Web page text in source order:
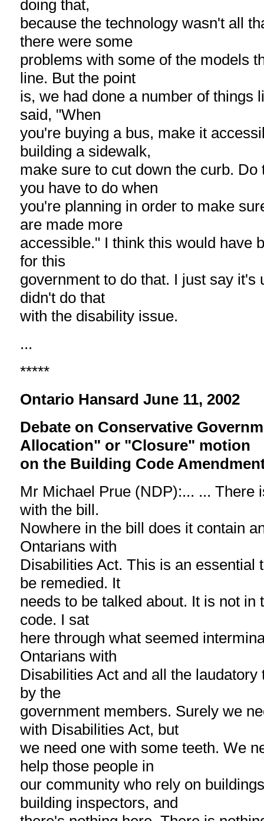
doing that,
because the technology wasn't all
there were some
problems with some of the models
line. But the point
is, we had done a number of things
said, "When
you're buying a bus, make it
building a sidewalk,
make sure to cut down the curb. Do
you have to do when
you're planning in order to make
are made more
accessible." I think this would have
for this
government to do that. I just say it's
didn't do that
with the disability issue.
...
*****
Ontario Hansard June 11, 2002
Debate on Conservative
Allocation" or "Closure" motion
on the Building Code
Mr Michael Prue (NDP):... ... There
with the bill.
Nowhere in the bill does it contain
Ontarians with
Disabilities Act. This is an essential
be remedied. It
needs to be talked about. It is not in
code. I sat
here through what seemed
Ontarians with
Disabilities Act and all the
by the
government members. Surely we
with Disabilities Act, but
we need one with some teeth. We
help those people in
our community who rely on
building inspectors, and